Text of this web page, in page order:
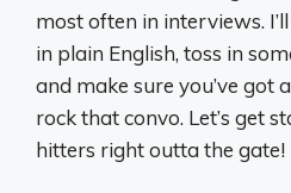
most often in interviews.
in plain English, toss in
and make sure you’ve got
rock that convo. Let’s get
hitters right outta the gate!